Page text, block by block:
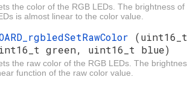
the color of the RGB LEDs. The brightness of
is almost linear to the color value.
green, uint16_t blue)
the raw color of the RGB LEDs. The
function of the raw color value.